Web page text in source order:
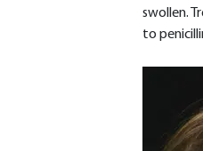
swollen.
to